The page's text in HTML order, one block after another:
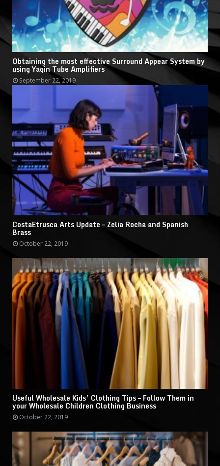
Obtaining the most effective Surround Appear System by
using Yaqin Tube Amplifiers
September 22, 2019
CostaEtrusca Arts Update – Zelia Rocha and Spanish
Brass
October 22, 2019
Useful Wholesale Kids’ Clothing Tips – Follow Them in
your Wholesale Children Clothing Business
October 22, 2019